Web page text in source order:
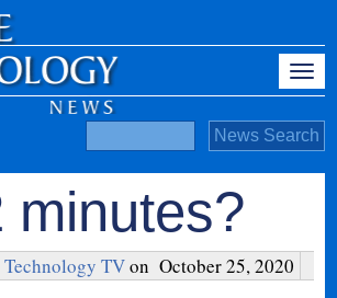
minutes?
TVon October 25, 2020